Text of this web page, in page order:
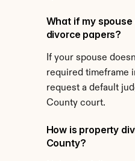
What if my
divorce papers?
If your spouse
required timeframe
request a default
County court.
How is property
County?